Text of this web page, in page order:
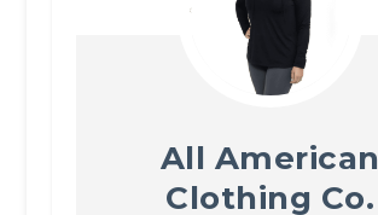
All American
Clothing Co.